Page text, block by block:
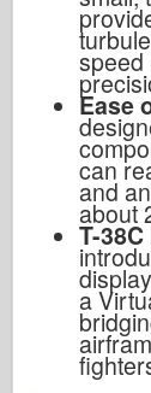
speed
Ease
can
and
about
T-
a